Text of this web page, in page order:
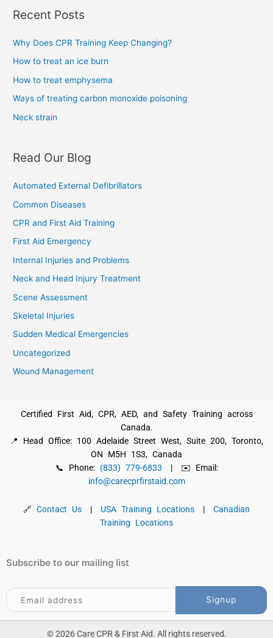
Recent Posts
Why Does CPR Training Keep Changing?
How to treat an ice burn
How to treat emphysema
Ways of treating carbon monoxide poisoning
Neck strain
Read Our Blog
Automated External Defibrillators
Common Diseases
CPR and First Aid Training
First Aid Emergency
Internal Injuries and Problems
Neck and Head Injury Treatment
Scene Assessment
Skeletal Injuries
Sudden Medical Emergencies
Uncategorized
Wound Management
Certified First Aid, CPR, AED, and Safety Training across
Canada.
📍 Head Office: 100 Adelaide Street West, Suite 200, Toronto,
ON M5H 1S3, Canada
📞 Phone: (833) 779-6833 | ✉️ Email:
info@carecprfirstaid.com
🔗 Contact Us | USA Training Locations | Canadian
Training Locations
Subscribe to our mailing list
© 2026 Care CPR & First Aid. All rights reserved.